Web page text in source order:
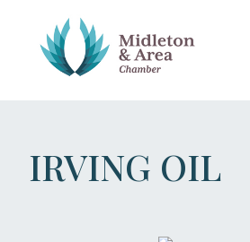
IRVING OIL